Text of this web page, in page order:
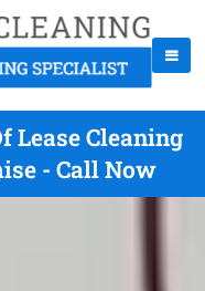
Lease Cleaning
- Call Now